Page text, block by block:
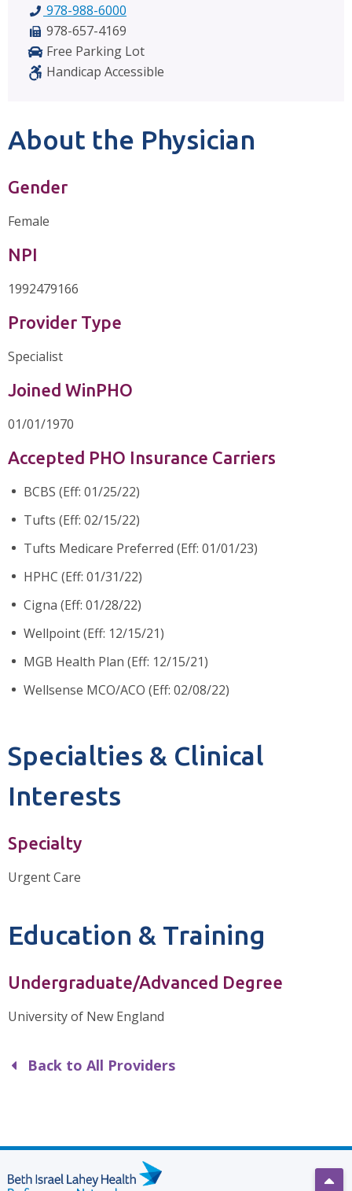
978-988-6000
978-657-4169
Free Parking Lot
Handicap Accessible
About the Physician
Gender
Female
NPI
1992479166
Provider Type
Specialist
Joined WinPHO
01/01/1970
Accepted PHO Insurance Carriers
BCBS (Eff: 01/25/22)
Tufts (Eff: 02/15/22)
Tufts Medicare Preferred (Eff: 01/01/23)
HPHC (Eff: 01/31/22)
Cigna (Eff: 01/28/22)
Wellpoint (Eff: 12/15/21)
MGB Health Plan (Eff: 12/15/21)
Wellsense MCO/ACO (Eff: 02/08/22)
Specialties & Clinical
Interests
Specialty
Urgent Care
Education & Training
Undergraduate/Advanced Degree
University of New England
Back to All Providers